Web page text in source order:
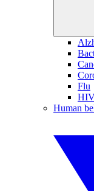
Flu
Human